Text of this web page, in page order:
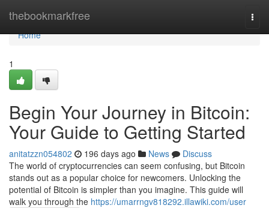
thebookmarkfree
Home
Home
1
Begin Your Journey in Bitcoin:
Your Guide to Getting Started
anitatzzn054802 196 days ago News
Discuss
The world of cryptocurrencies can seem confusing, but Bitcoin
stands out as a popular choice for newcomers. Unlocking the
potential of Bitcoin is simpler than you imagine. This guide will
walk you through the https://umarrngv818292.illawiki.com/user